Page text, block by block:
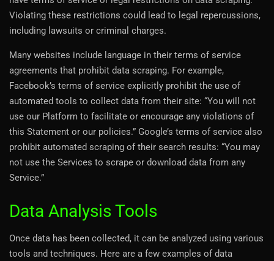
Violating these restrictions could lead to legal repercussions,
including lawsuits or criminal charges.
Many websites include language in their terms of service
agreements that prohibit data scraping. For example,
Facebook’s terms of service explicitly prohibit the use of
automated tools to collect data from their site: “You will not
use our Platform to facilitate or encourage any violations of
this Statement or our policies.” Google’s terms of service also
prohibit automated scraping of their search results: “You may
not use the Services to scrape or download data from any
Service.”
Data Analysis Tools
Once data has been collected, it can be analyzed using various
tools and techniques. Here are a few examples of data